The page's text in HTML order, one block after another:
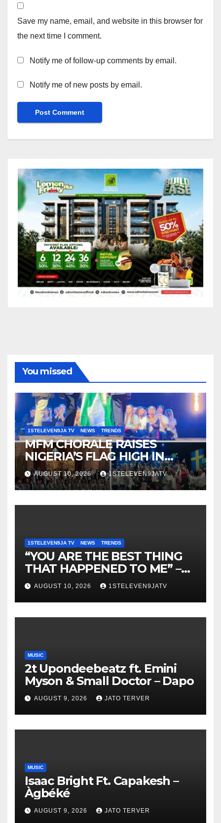
Save my name, email, and website in this browser for
the next time I comment.
Notify me of follow-up comments by email.
Notify me of new posts by email.
You missed
1STELEVEN9JA TV NEWS TRENDS
MFM CHORALE RAISES
NIGERIA’S FLAG HIGH IN
SWEDEN ~ 1ST ELEVEN9JA
TV
AUGUST 10, 2026 1STELEVEN9JATV
1STELEVEN9JA TV NEWS TRENDS
“YOU ARE THE BEST THING
THAT HAPPENED TO ME” –
DR. CHRIS OKAFOR
SHOWERS SWEET WORDS
ON WIFE, PEARL OKAFOR AT
BIRTHDAY ~ 1ST ELEVEN9JA
AUGUST 10, 2026 1STELEVEN9JATV
MUSIC
2t Upondeebeatz ft. Emini
Myson & Small Doctor – Dapo
AUGUST 9, 2026 JATO TERVER
MUSIC
Isaac Bright Ft. Capakesh –
Àgbéké
AUGUST 9, 2026 JATO TERVER